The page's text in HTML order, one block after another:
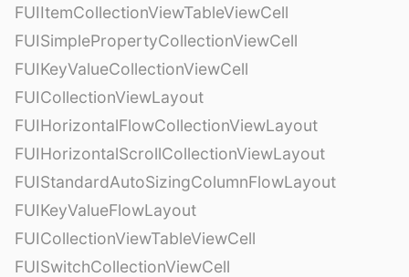
FUIItemCollectionViewTableViewCell
FUISimplePropertyCollectionViewCell
FUIKeyValueCollectionViewCell
FUICollectionViewLayout
FUIHorizontalFlowCollectionViewLayout
FUIHorizontalScrollCollectionViewLayout
FUIStandardAutoSizingColumnFlowLayout
FUIKeyValueFlowLayout
FUICollectionViewTableViewCell
FUISwitchCollectionViewCell